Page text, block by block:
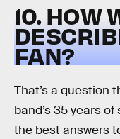
10. HOW
FAN?
That’s a question
band’s 35 years
the best answers